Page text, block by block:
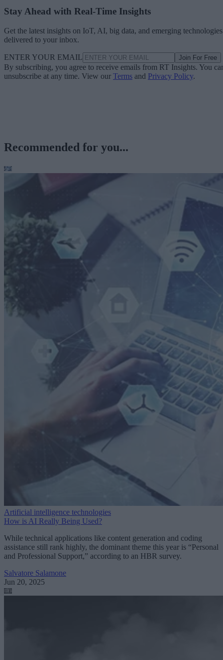
Stay Ahead with Real-Time Insights
Get the latest insights on IoT, AI, big data, and emerging technologies
delivered to your inbox.
ENTER YOUR EMAIL Join For Free
By subscribing, you agree to receive emails from RT Insights. You
unsubscribe at any time. View our Terms and Privacy Policy.
Recommended for you...
Artificial intelligence technologies
How is AI Really Being Used?
While technical applications like content generation and coding
assistance still rank highly, the dominant theme this year is “Personal
and Professional Support,” according to an HBR survey.
Salvatore Salamone
Jun 20, 2025